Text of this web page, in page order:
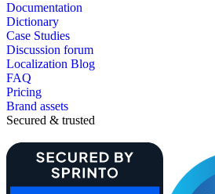
Documentation
Dictionary
Case Studies
Discussion forum
Localization Blog
FAQ
Pricing
Brand assets
Secured & trusted